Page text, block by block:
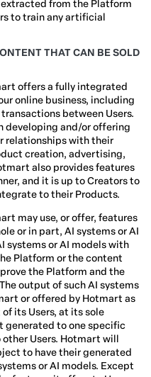
from the Platform
to train any artificial
THAT CAN BE SOLD
offers a fully integrated
online business, including
between Users.
developing and/or offering
relationships with their
creation, advertising,
also provides features
and it is up to Creators to
to their Products.
may use, or offer, features
or in part, AI systems or AI
systems or AI models with
Platform or the content
the Platform and the
output of such AI systems
or offered by Hotmart as
its Users, at its sole
to one specific
Users. Hotmart will
to have their generated
or AI models. Except